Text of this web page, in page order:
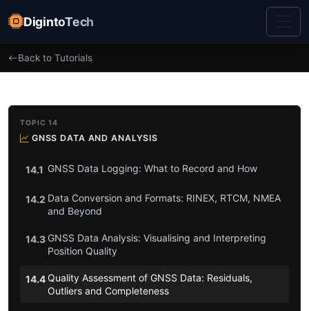
DigintoTech
Back to Tutorials
TOPIC 14
GNSS DATA AND ANALYSIS
14.1 GNSS Data Logging: What to Record and How
14.2 Data Conversion and Formats: RINEX, RTCM, NMEA
and Beyond
14.3 GNSS Data Analysis: Visualising and Interpreting
Position Quality
14.4 Quality Assessment of GNSS Data: Residuals,
Outliers and Completeness